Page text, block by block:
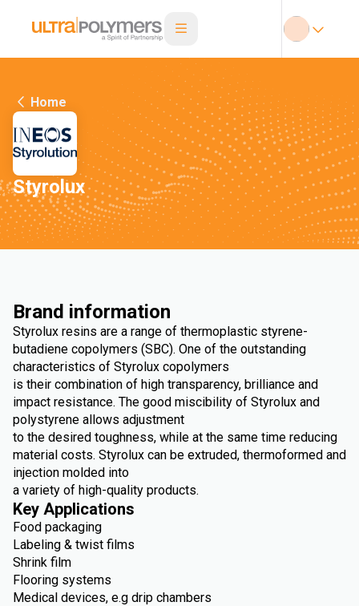
Home
Styrolux
Brand information
Styrolux resins are a range of thermoplastic styrene-
butadiene copolymers (SBC). One of the outstanding
characteristics of Styrolux copolymers
is their combination of high transparency, brilliance and
impact resistance. The good miscibility of Styrolux and
polystyrene allows adjustment
to the desired toughness, while at the same time reducing
material costs. Styrolux can be extruded, thermoformed and
injection molded into
a variety of high-quality products.
Key Applications
Food packaging
Labeling & twist films
Shrink film
Flooring systems
Medical devices, e.g drip chambers